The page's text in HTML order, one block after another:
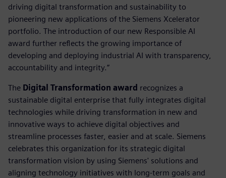
driving digital transformation and sustainability to
pioneering new applications of the Siemens Xcelerator
portfolio. The introduction of our new Responsible AI
award further reflects the growing importance of
developing and deploying industrial AI with transparency,
accountability and integrity.”
The Digital Transformation award recognizes a
sustainable digital enterprise that fully integrates digital
technologies while driving transformation in new and
innovative ways to achieve digital objectives and
streamline processes faster, easier and at scale. Siemens
celebrates this organization for its strategic digital
transformation vision by using Siemens' solutions and
aligning technology initiatives with long-term goals and